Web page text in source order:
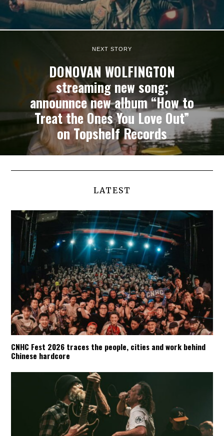
NEXT STORY
DONOVAN WOLFINGTON
streaming new song;
announnce new album “How to
Treat the Ones You Love Out”
on Topshelf Records
LATEST
CNHC Fest 2026 traces the people, cities and work behind
Chinese hardcore